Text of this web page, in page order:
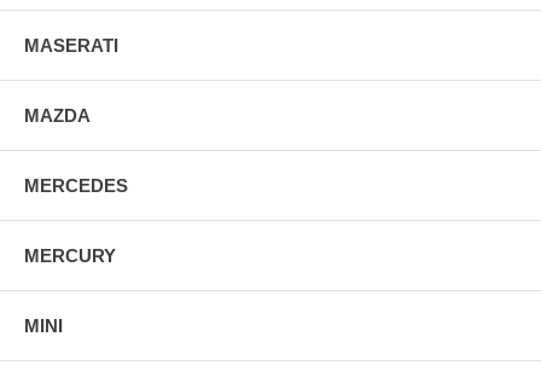
MASERATI
MAZDA
MERCEDES
MERCURY
MINI